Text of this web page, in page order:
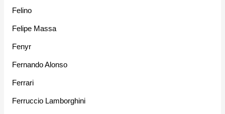
Felino
Felipe Massa
Fenyr
Fernando Alonso
Ferrari
Ferruccio Lamborghini